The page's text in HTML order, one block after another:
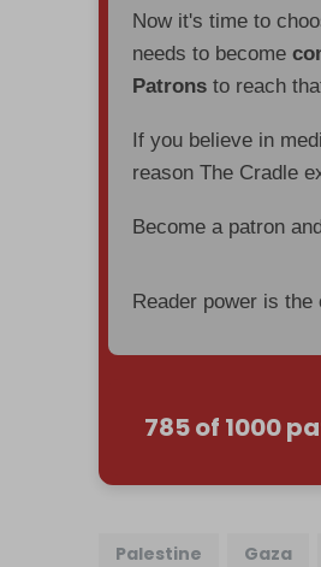
Now it's time to
needs to become
Patrons to reach
If you believe in
reason The Cradle
Become a patron
Reader power is
785 of 1000
Palestine Gaza